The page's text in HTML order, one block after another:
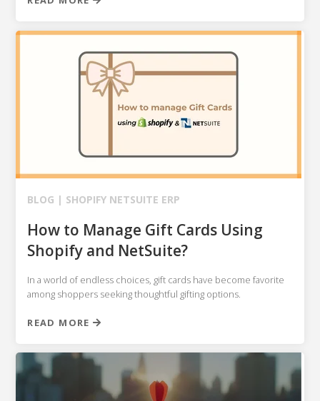
BLOG | SHOPIFY NETSUITE ERP
How to Manage Gift Cards Using
Shopify and NetSuite?
In a world of endless choices, gift cards have become favorite
among shoppers seeking thoughtful gifting options.
READ MORE